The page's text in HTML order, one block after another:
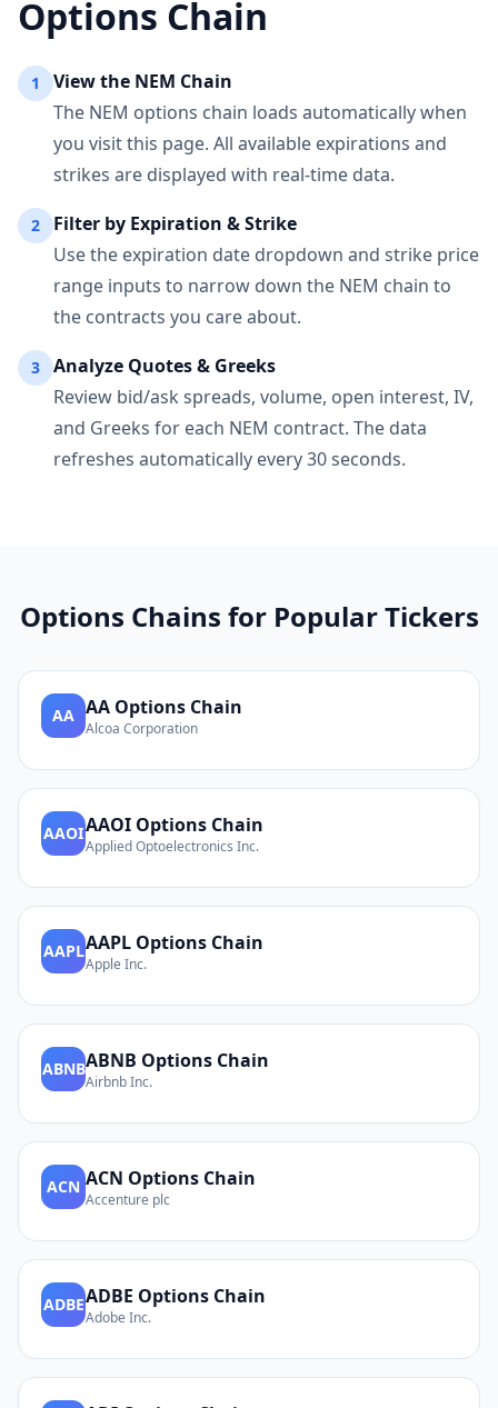
Options Chain
1 View the NEM Chain
The NEM options chain loads automatically when
you visit this page. All available expirations and
strikes are displayed with real-time data.
2
Filter by Expiration & Strike
Use the expiration date dropdown and strike price
range inputs to narrow down the NEM chain to
the contracts you care about.
3
Analyze Quotes & Greeks
Review bid/ask spreads, volume, open interest, IV,
and Greeks for each NEM contract. The data
refreshes automatically every 30 seconds.
Options Chains for Popular Tickers
AA AA Options Chain
Alcoa Corporation
AAOIAAOI Options Chain
Applied Optoelectronics Inc.
AAPLAAPL Options Chain
Apple Inc.
ABNBABNB Options Chain
Airbnb Inc.
ACN ACN Options Chain
Accenture plc
ADBEADBE Options Chain
Adobe Inc.